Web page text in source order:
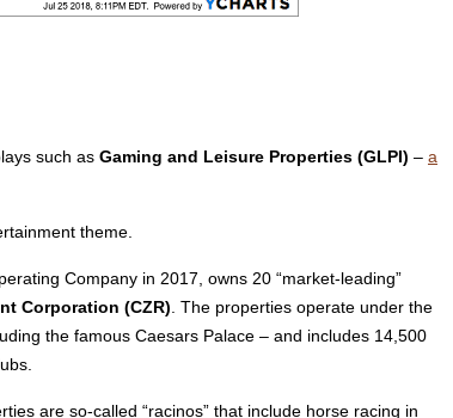
such as Gaming and Leisure Properties (GLPI) – a
theme.
Company in 2017, owns 20 “market-leading”
Corporation (CZR) . The properties operate under the
the famous Caesars Palace – and includes 14,500
are so-called “racinos” that include horse racing in